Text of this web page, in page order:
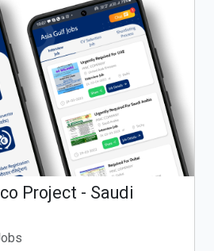
Project - Saudi